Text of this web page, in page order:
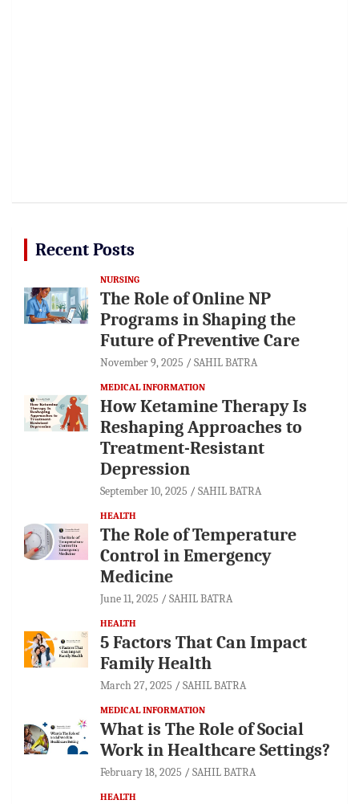
Recent Posts
NURSING
The Role of Online NP
Programs in Shaping the
Future of Preventive Care
November 9, 2025 SAHIL BATRA
MEDICAL INFORMATION
How Ketamine Therapy Is
Reshaping Approaches to
Treatment-Resistant
Depression
September 10, 2025 SAHIL BATRA
HEALTH
The Role of Temperature
Control in Emergency
Medicine
June 11, 2025 SAHIL BATRA
HEALTH
5 Factors That Can Impact
Family Health
March 27, 2025 SAHIL BATRA
MEDICAL INFORMATION
What is The Role of Social
Work in Healthcare Settings?
February 18, 2025 SAHIL BATRA
HEALTH